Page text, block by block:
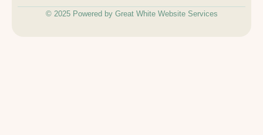
© 2025 Powered by Great White Website Services